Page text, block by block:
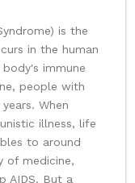
is the
in the human
immune
people with
When
illness, life
to around
of medicine,
AIDS. But a